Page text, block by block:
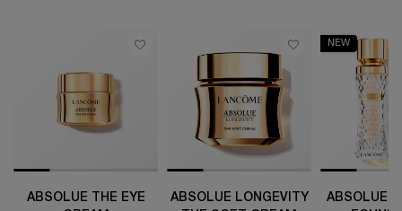
ABSOLUE THE EYE
ABSOLUE LONGEVITY
NEW
ABSOLUE